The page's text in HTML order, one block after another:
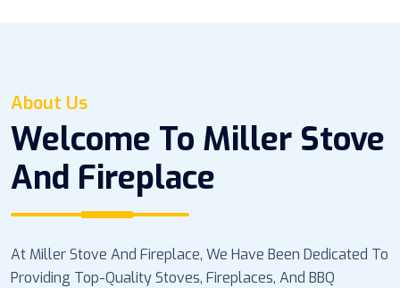
About Us
Welcome To Miller Stove
And Fireplace
At Miller Stove And Fireplace, We Have Been Dedicated To
Providing Top-Quality Stoves, Fireplaces, And BBQ